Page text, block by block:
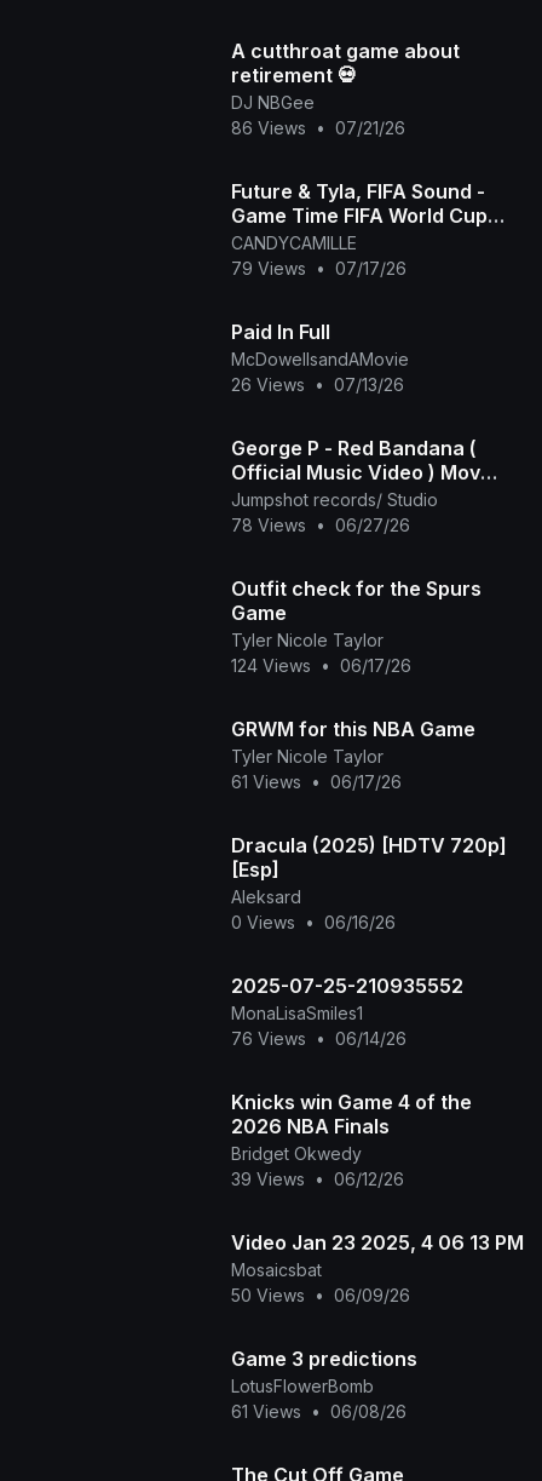
A cutthroat game about
retirement 💀
DJ NBGee
86 Views
• 07/21/26
Future & Tyla, FIFA Sound -
Game Time FIFA World Cup
2026™ [Official Music Video]
CANDYCAMILLE
79 Views
• 07/17/26
Paid In Full
McDowellsandAMovie
26 Views
• 07/13/26
George P - Red Bandana (
Official Music Video ) Mov
2025
Jumpshot records/ Studio
78 Views
• 06/27/26
Outfit check for the Spurs
Game
Tyler Nicole Taylor
124 Views
• 06/17/26
GRWM for this NBA Game
Tyler Nicole Taylor
61 Views
• 06/17/26
Dracula (2025) [HDTV 720p]
[Esp]
Aleksard
0 Views
• 06/16/26
2025-07-25-210935552
MonaLisaSmiles1
76 Views
• 06/14/26
Knicks win Game 4 of the
2026 NBA Finals
Bridget Okwedy
39 Views
• 06/12/26
Video Jan 23 2025, 4 06 13 PM
Mosaicsbat
50 Views
• 06/09/26
Game 3 predictions
LotusFlowerBomb
61 Views
• 06/08/26
The Cut Off Game